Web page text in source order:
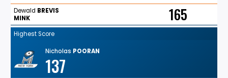
Dewald BREVIS
MINK
165
Highest Score
Nicholas POORAN
137